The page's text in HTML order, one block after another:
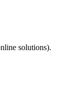
solutions).